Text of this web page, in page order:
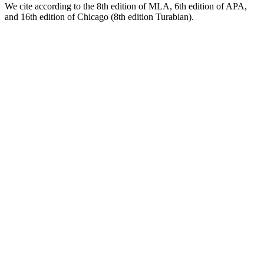
We cite according to the 8th edition of MLA, 6th edition of APA,
and 16th edition of Chicago (8th edition Turabian).